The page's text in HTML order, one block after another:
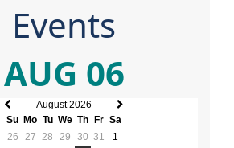
Events
AUG 06
Previous
month
Next
August 2026
Su Mo Tu We Th Fr Sa
26
27 28 29 30 31
1